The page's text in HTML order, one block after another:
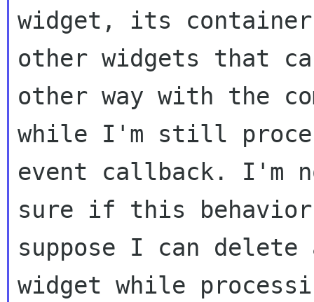
widget, its container
other widgets that
other way with the
while I'm still
event callback. I'm
sure if this
suppose I can delete
widget while